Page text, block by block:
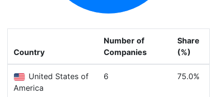
Country
Number of
Companies
Share
(%)
United States of
America
6 75.0%